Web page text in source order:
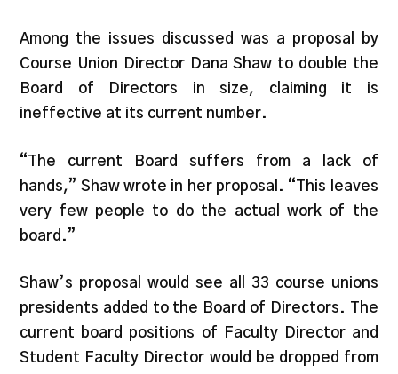
Among the issues discussed was a proposal by
Course Union Director Dana Shaw to double the
Board of Directors in size, claiming it is
ineffective at its current number.
“The current Board suffers from a lack of
hands,” Shaw wrote in her proposal. “This leaves
very few people to do the actual work of the
board.”
Shaw’s proposal would see all 33 course unions
presidents added to the Board of Directors. The
current board positions of Faculty Director and
Student Faculty Director would be dropped from